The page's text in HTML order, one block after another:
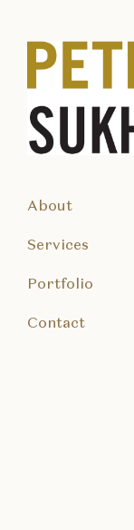
About
Services
Portfolio
Contact